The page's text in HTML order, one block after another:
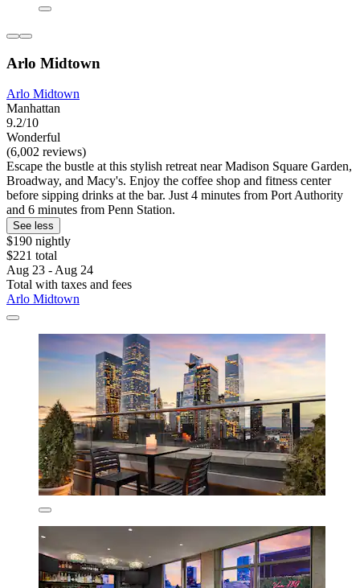
Arlo Midtown
Arlo Midtown
Manhattan
9.2/10
Wonderful
(6,002 reviews)
Escape the bustle at this stylish retreat near Madison Square Garden,
Broadway, and Macy's. Enjoy the coffee shop and fitness center
before sipping drinks at the bar. Just 4 minutes from Port Authority
and 6 minutes from Penn Station.
See less
$190 nightly
$221 total
Aug 23 - Aug 24
Total with taxes and fees
Arlo Midtown